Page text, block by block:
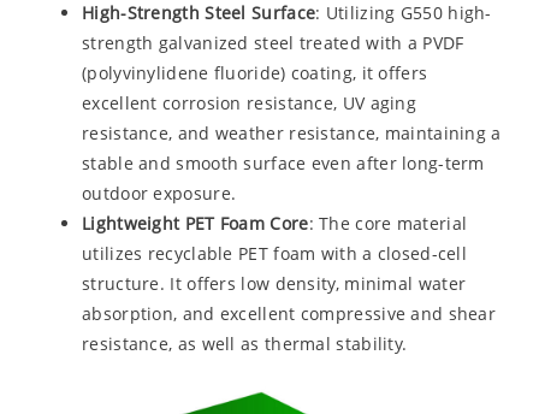
High-Strength Steel Surface: Utilizing G550 high-
strength galvanized steel treated with a PVDF
(polyvinylidene fluoride) coating, it offers
excellent corrosion resistance, UV aging
resistance, and weather resistance, maintaining a
stable and smooth surface even after long-term
outdoor exposure.
Lightweight PET Foam Core: The core material
utilizes recyclable PET foam with a closed-cell
structure. It offers low density, minimal water
absorption, and excellent compressive and shear
resistance, as well as thermal stability.